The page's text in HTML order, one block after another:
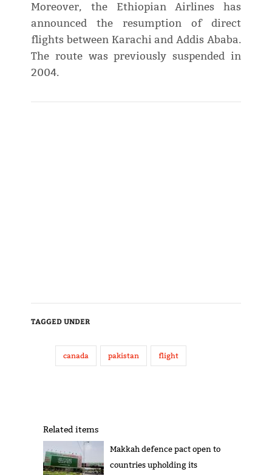
Moreover, the Ethiopian Airlines has
announced the resumption of direct
flights between Karachi and Addis Ababa.
The route was previously suspended in
2004.
TAGGED UNDER
canada pakistan flight
Related items
Makkah defence pact open to
countries upholding its